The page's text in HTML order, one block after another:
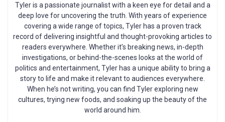
Tyler is a passionate journalist with a keen eye for detail and a
deep love for uncovering the truth. With years of experience
covering a wide range of topics, Tyler has a proven track
record of delivering insightful and thought-provoking articles to
readers everywhere. Whether it’s breaking news, in-depth
investigations, or behind-the-scenes looks at the world of
politics and entertainment, Tyler has a unique ability to bring a
story to life and make it relevant to audiences everywhere.
When he’s not writing, you can find Tyler exploring new
cultures, trying new foods, and soaking up the beauty of the
world around him.